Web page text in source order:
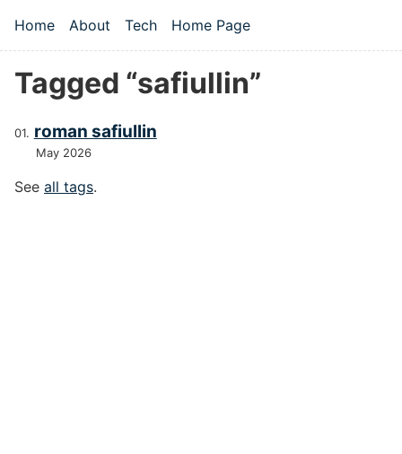
Top level navigation menu
Home About Tech Home Page
Tagged “safiullin”
roman safiullin
May 2026
See all tags.